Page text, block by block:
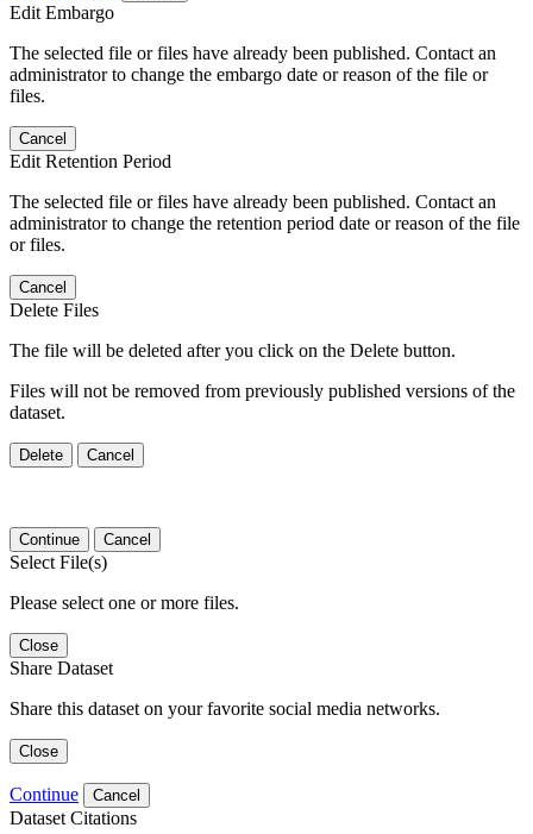
Edit Embargo
The selected file or files have already been published. Contact an
administrator to change the embargo date or reason of the file or
files.
Cancel
Edit Retention Period
The selected file or files have already been published. Contact an
administrator to change the retention period date or reason of the file
or files.
Cancel
Delete Files
The file will be deleted after you click on the Delete button.
Files will not be removed from previously published versions of the
dataset.
Delete Cancel
Continue Cancel
Select File(s)
Please select one or more files.
Close
Share Dataset
Share this dataset on your favorite social media networks.
Close
Continue Cancel
Dataset Citations